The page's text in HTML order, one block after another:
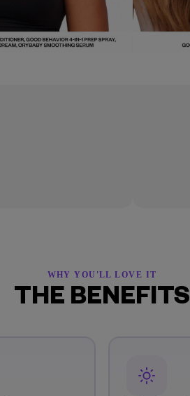
WHY YOU'LL LOVE IT
THE BENEFITS